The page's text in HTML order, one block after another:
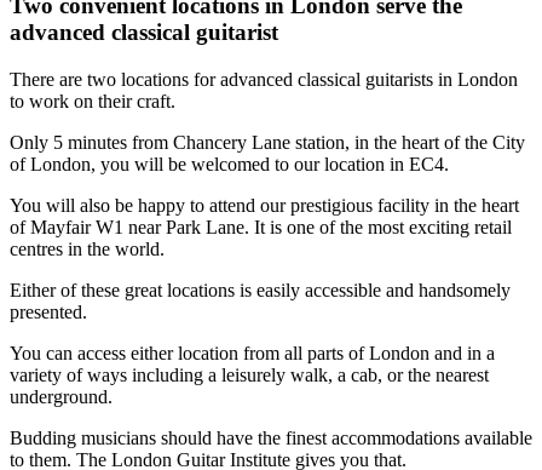
Two convenient locations in London serve the
advanced classical guitarist
There are two locations for advanced classical guitarists in London
to work on their craft.
Only 5 minutes from Chancery Lane station, in the heart of the City
of London, you will be welcomed to our location in EC4.
You will also be happy to attend our prestigious facility in the heart
of Mayfair W1 near Park Lane. It is one of the most exciting retail
centres in the world.
Either of these great locations is easily accessible and handsomely
presented.
You can access either location from all parts of London and in a
variety of ways including a leisurely walk, a cab, or the nearest
underground.
Budding musicians should have the finest accommodations available
to them. The London Guitar Institute gives you that.